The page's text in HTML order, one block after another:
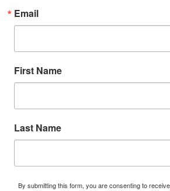
Email
First Name
Last Name
By submitting this form, you are consenting to